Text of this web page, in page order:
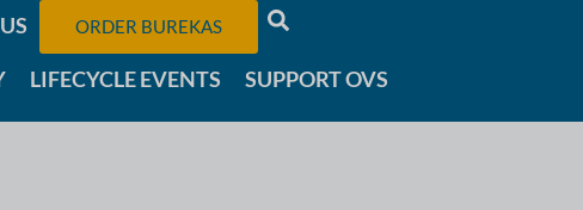
ORDER BUREKAS
LIFECYCLE EVENTS SUPPORT OVS